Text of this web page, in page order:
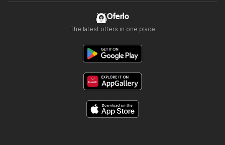
Oferlo
The latest offers in one place